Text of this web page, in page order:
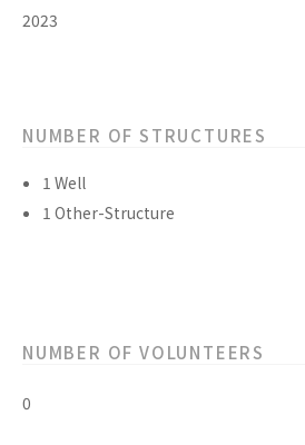
2023
NUMBER OF STRUCTURES
1 Well
1 Other-Structure
NUMBER OF VOLUNTEERS
0